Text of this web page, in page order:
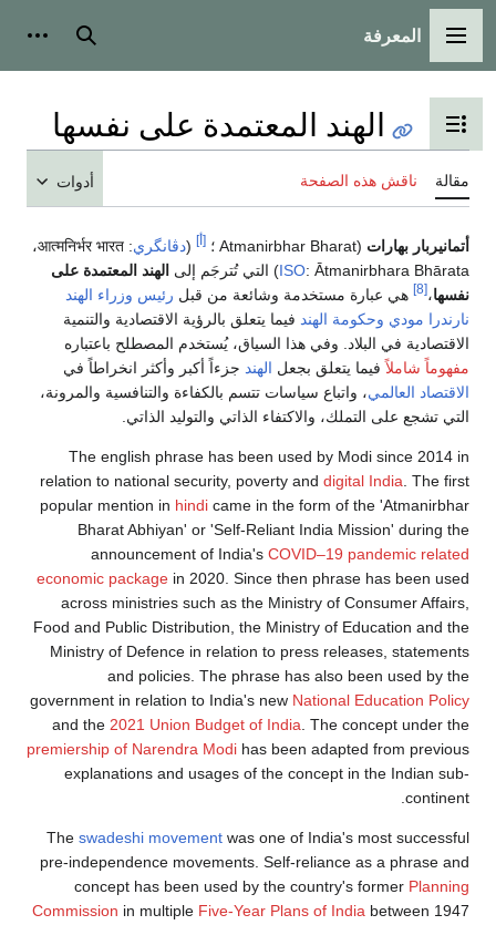
القائمة الرئيسية
المعرفة بحث
تبديل عرض جدول المحتويات
الهند المعتمدة على نفسها
مقالة ناقش هذه الصفحة أدوات
أتمانيربار بهارات (Atmanirbhar Bharat ؛ [أ] (دڤانگري:
आत्मनिर्भर भारत،
ISO: Ātmanirbhara Bhārata ) التي تُترجَم إلى الهند المعتمدة على
نفسها،[8] هي عبارة مستخدمة وشائعة من قبل رئيس وزراء الهند
نارندرا مودي وحكومة الهند فيما يتعلق بالرؤية الاقتصادية والتنمية
الاقتصادية في البلاد. وفي هذا السياق، يُستخدم المصطلح باعتباره
مفهوماً شاملاًفيما يتعلق بجعل الهند جزءاً أكبر وأكثر انخراطاً في
الاقتصاد العالمي، واتباع سياسات تتسم بالكفاءة والتنافسية والمرونة،
التي تشجع على التملك، والاكتفاء الذاتي والتوليد الذاتي.
The english phrase has been used by Modi since 2014 in
relation to national security, poverty and digital India . The first
popular mention in hindi came in the form of the 'Atmanirbhar
Bharat Abhiyan' or 'Self-Reliant India Mission' during the
announcement of India's COVID–19 pandemic related
economic package in 2020. Since then phrase has been used
across ministries such as the Ministry of Consumer Affairs,
Food and Public Distribution, the Ministry of Education and the
Ministry of Defence in relation to press releases, statements
and policies. The phrase has also been used by the
government in relation to India's new National Education Policy
and the 2021 Union Budget of India . The concept under the
premiership of Narendra Modi has been adapted from previous
explanations and usages of the concept in the Indian sub-
continent.
The swadeshi movement was one of India's most successful
pre-independence movements. Self-reliance as a phrase and
concept has been used by the country's former Planning
Commission in multiple Five-Year Plans of India between 1947